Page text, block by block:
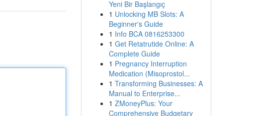
Yeni Bir Başlangıç
1 Unlocking MB Slots: A
Beginner's Guide
1 Info BCA 0816253300
1 Get Retatrutide Online: A
Complete Guide
1 Pregnancy Interruption
Medication (Misoprostol...
1 Transforming Businesses: A
Manual to Enterprise...
1 ZMoneyPlus: Your
Comprehensive Budgetary